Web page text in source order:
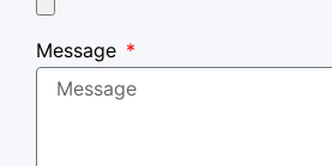
Message